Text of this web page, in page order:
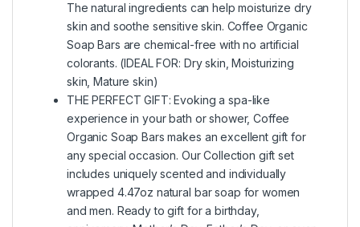
The natural ingredients can help moisturize dry
skin and soothe sensitive skin. Coffee Organic
Soap Bars are chemical-free with no artificial
colorants. (IDEAL FOR: Dry skin, Moisturizing
skin, Mature skin)
THE PERFECT GIFT: Evoking a spa-like
experience in your bath or shower, Coffee
Organic Soap Bars makes an excellent gift for
any special occasion. Our Collection gift set
includes uniquely scented and individually
wrapped 4.47oz natural bar soap for women
and men. Ready to gift for a birthday,